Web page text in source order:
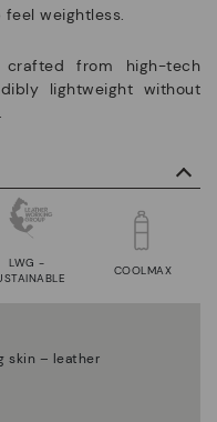
weightless.
from high-tech
lightweight without
LWG -
COOLMAX
skin – leather